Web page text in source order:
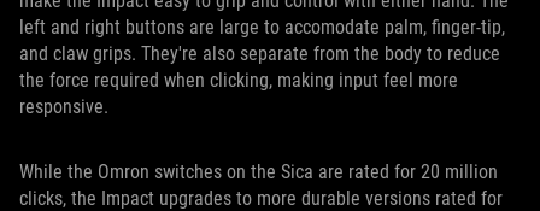
left and right buttons are large to accomodate palm, finger-tip,
and claw grips. They're also separate from the body to reduce
the force required when clicking, making input feel more
responsive.
While the Omron switches on the Sica are rated for 20 million
clicks, the Impact upgrades to more durable versions rated for